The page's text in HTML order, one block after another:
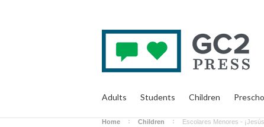
Adults Students Children
Home Children Escolares Menores -